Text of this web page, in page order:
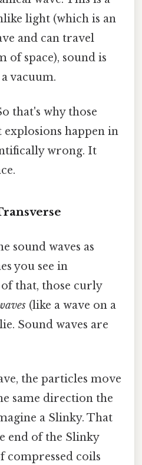
light (which is an
and can travel
of space), sound is
vacuum.
that's why those
happen in
wrong. It
sound waves as
you see in
that, those curly
(like a wave on a
Sound waves are
the particles move
same direction the
a Slinky. That
end of the Slinky
compressed coils